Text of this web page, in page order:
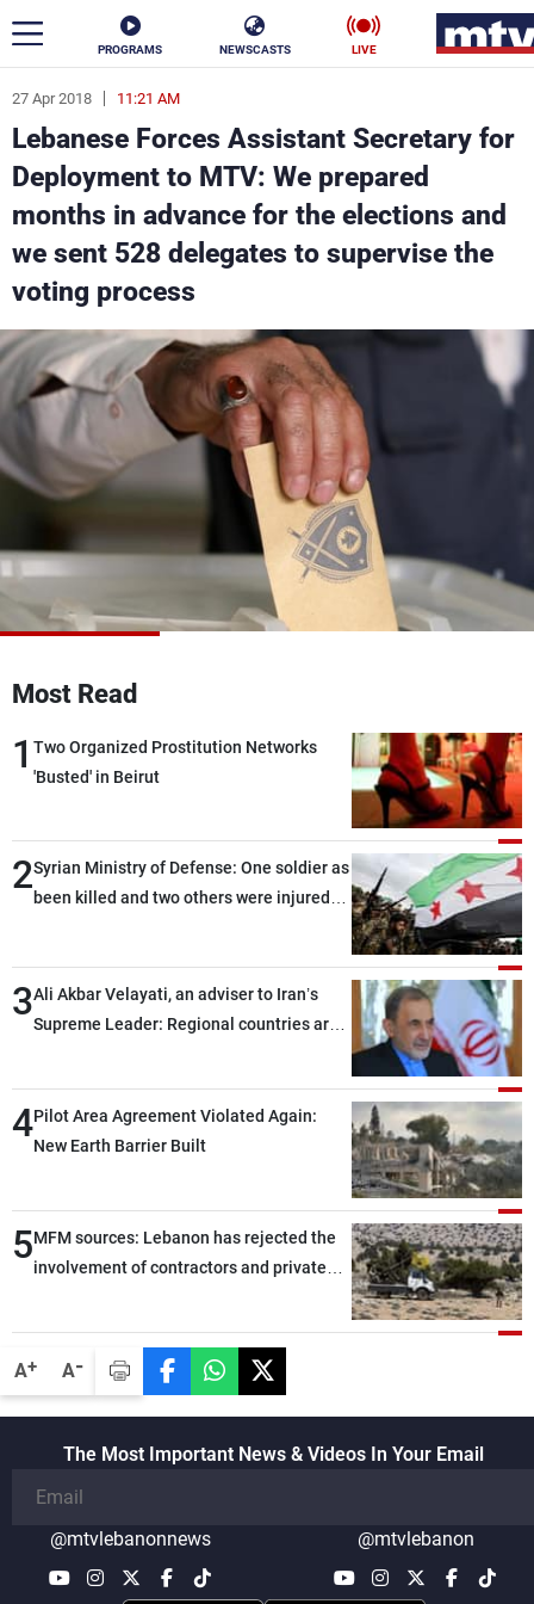
PROGRAMS NEWSCASTS LIVE
A+ A-
27 Apr 2018 11:21 AM
Lebanese Forces Assistant Secretary for
Deployment to MTV: We prepared
months in advance for the elections and
we sent 528 delegates to supervise the
voting process
Most Read
1 Two Organized Prostitution Networks
'Busted' in Beirut
2Syrian Ministry of Defense: One soldier as
been killed and two others were injured
3Ali Akbar Velayati, an adviser to Iran’s
Supreme Leader: Regional countries are
through greater cooperation
4Pilot Area Agreement Violated Again:
New Earth Barrier Built
5MFM sources: Lebanon has rejected the
involvement of contractors and private
The Most Important News & Videos In Your Email
@mtvlebanonnews @mtvlebanon
ar
News
Politics Business
Varieties Sports
The Programs
Schedule
Watch
Frequencies
About MTV
Production
Jobs